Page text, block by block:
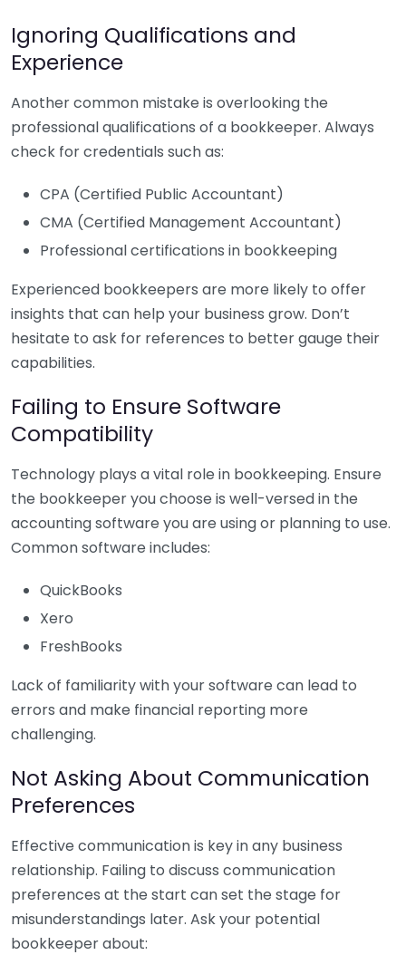
Ignoring Qualifications and
Experience
Another common mistake is overlooking the
professional qualifications of a bookkeeper. Always
check for credentials such as:
CPA (Certified Public Accountant)
CMA (Certified Management Accountant)
Professional certifications in bookkeeping
Experienced bookkeepers are more likely to offer
insights that can help your business grow. Don’t
hesitate to ask for references to better gauge their
capabilities.
Failing to Ensure Software
Compatibility
Technology plays a vital role in bookkeeping. Ensure
the bookkeeper you choose is well-versed in the
accounting software you are using or planning to use.
Common software includes:
QuickBooks
Xero
FreshBooks
Lack of familiarity with your software can lead to
errors and make financial reporting more
challenging.
Not Asking About Communication
Preferences
Effective communication is key in any business
relationship. Failing to discuss communication
preferences at the start can set the stage for
misunderstandings later. Ask your potential
bookkeeper about: